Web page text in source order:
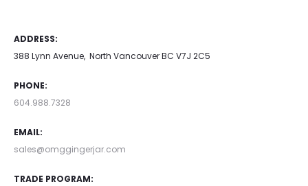
ADDRESS:
388 Lynn Avenue, North Vancouver BC V7J 2C5
PHONE:
604.988.7328
EMAIL:
sales@omggingerjar.com
TRADE PROGRAM: